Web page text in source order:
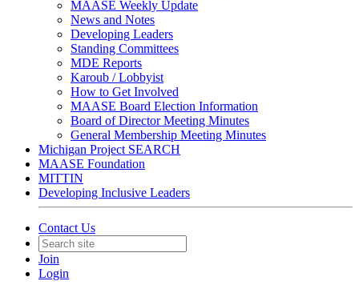
MAASE Weekly Update
News and Notes
Developing Leaders
Standing Committees
MDE Reports
Karoub / Lobbyist
How to Get Involved
MAASE Board Election Information
Board of Director Meeting Minutes
General Membership Meeting Minutes
Michigan Project SEARCH
MAASE Foundation
MITTIN
Developing Inclusive Leaders
Contact Us
Join
Login